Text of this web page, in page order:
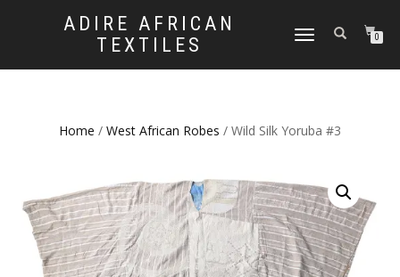
ADIRE AFRICAN
TEXTILES
TOGGLE
0
Home / West African Robes / Wild Silk Yoruba #3